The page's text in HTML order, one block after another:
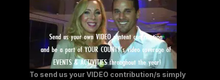
To send us your VIDEO contribution/s simply